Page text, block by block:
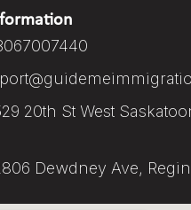
20th St West
Dewdney Ave,